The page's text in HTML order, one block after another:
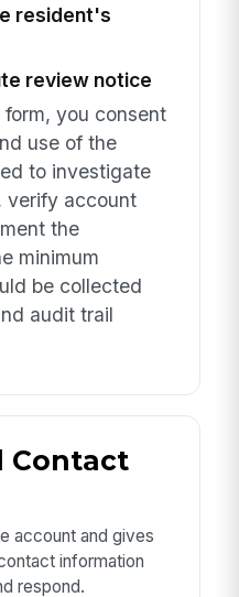
resident's
review notice
you consent
use of the
to investigate
verify account
the
minimum
be collected
audit trail
Contact
account and gives
information
respond.